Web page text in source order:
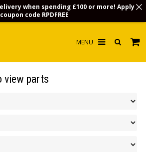
view parts
when spending £100 or more! Apply
coupon code RPDFREE